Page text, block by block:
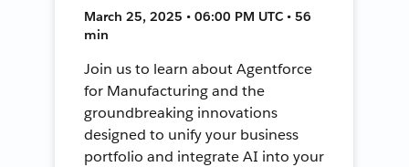
March 25, 2025 • 06:00 PM UTC • 56
min
Join us to learn about Agentforce
for Manufacturing and the
groundbreaking innovations
designed to unify your business
portfolio and integrate AI into your